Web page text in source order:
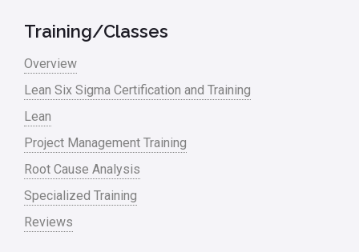
Training/Classes
Overview
Lean Six Sigma Certification and Training
Lean
Project Management Training
Root Cause Analysis
Specialized Training
Reviews